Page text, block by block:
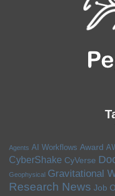
Agents AI Workflows Award
CyberShake CyVerse
Geophysical Gravitational
Research News Job